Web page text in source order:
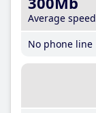
Average speed
No phone line